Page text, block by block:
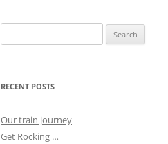
for:
RECENT POSTS
Our train journey
Get Rocking …